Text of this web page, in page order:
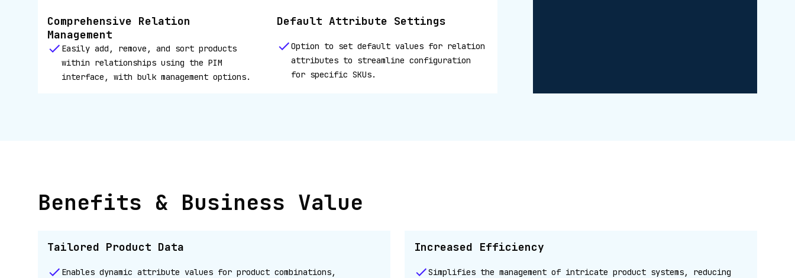
Comprehensive Relation
Management
Easily add, remove, and sort products
within relationships using the PIM
interface, with bulk management options.
Default Attribute Settings
Option to set default values for relation
attributes to streamline configuration
for specific SKUs.
Benefits & Business Value
Tailored Product Data
Enables dynamic attribute values for product combinations,
Increased Efficiency
Simplifies the management of intricate product systems, reducing